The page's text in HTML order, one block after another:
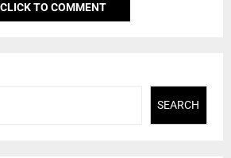
CLICK TO COMMENT
SEARCH